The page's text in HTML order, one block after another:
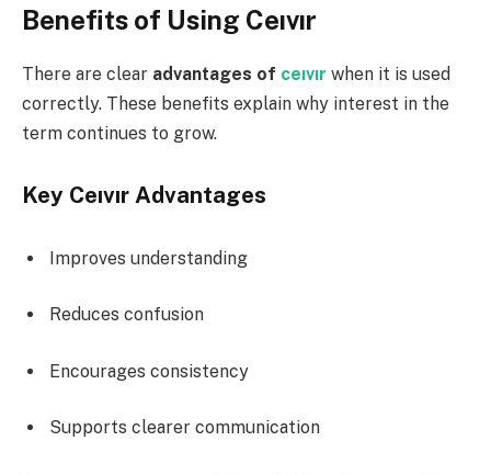
Benefits of Using Ceıvır
There are clear advantages of ceıvır when it is used
correctly. These benefits explain why interest in the
term continues to grow.
Key Ceıvır Advantages
Improves understanding
Reduces confusion
Encourages consistency
Supports clearer communication